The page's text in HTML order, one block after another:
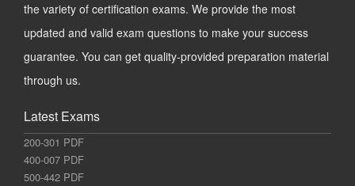
the variety of certification exams. We provide the most
updated and valid exam questions to make your success
guarantee. You can get quality-provided preparation material
through us.
Latest Exams
200-301 PDF
400-007 PDF
500-442 PDF